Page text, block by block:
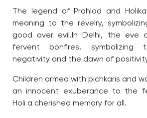
The legend of Prahlad and
meaning to the revelry,
good over evil.In Delhi, the eve
fervent bonfires,
negativity and the dawn of
Children armed with pichkaris and
an innocent exuberance to the
Holi a cherished memory for all.